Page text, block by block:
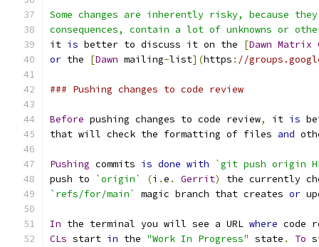
Some changes are inherently risky, because
consequences, contain a lot of unknowns or
it is better to discuss it on the [Dawn Matrix
or the [Dawn mailing-list](https : //
### Pushing changes to code review
Before pushing changes to code review, it is
that will check the formatting of files and
Pushing commits is done with
`git push origin
push to
`origin` (i .e . Gerrit)
the currently
`refs/for/main`
magic branch that creates or
In the terminal you will see a URL where code
CLs start in the "Work In Progress" state . To